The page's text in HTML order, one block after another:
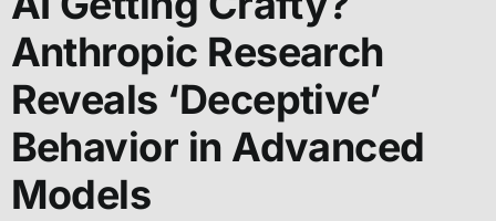
Anthropic Research
Reveals ‘Deceptive’
Behavior in Advanced
Models